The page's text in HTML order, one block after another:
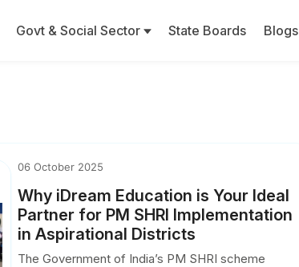
Govt & Social Sector State Boards Blogs
06 October 2025
Why iDream Education is Your Ideal
Partner for PM SHRI Implementation
in Aspirational Districts
The Government of India’s PM SHRI scheme